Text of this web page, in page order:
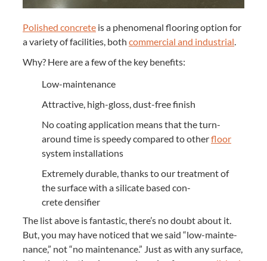
Pol­ished con­crete is a phe­nom­e­nal floor­ing option for
a vari­ety of facil­i­ties, both com­mer­cial and indus­tri­al
Why? Here are a few of the key benefits:
Low-main­te­nance
Attrac­tive, high-gloss, dust-free finish
No coat­ing appli­ca­tion means that the turn­
around time is speedy com­pared to oth­erfloor
sys­tem installations
Extreme­ly durable, thanks to our treat­ment of
the sur­face with a sil­i­cate based con­
crete densifier
The list above is fan­tas­tic, there’s no doubt about it.
But, you may have noticed that we said “low-main­te­
nance,” not“no main­te­nance.” Just as with any sur­face,